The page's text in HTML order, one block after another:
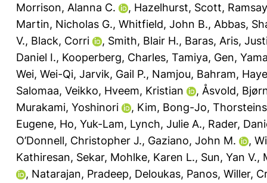
Morrison, Alanna C.
, Hazelhurst, Scott,
Martin, Nicholas G., Whitfield, John B., Abbas,
V., Black, Corri , Smith, Blair H., Baras, Aris,
Daniel I., Kooperberg, Charles, Tamiya, Gen,
Wei, Wei-Qi, Jarvik, Gail P., Namjou, Bahram,
Salomaa, Veikko, Hveem, Kristian , Åsvold,
Murakami, Yoshinori
, Kim, Bong-Jo,
Eugene, Ho, Yuk-Lam, Lynch, Julie A., Rader,
O’Donnell, Christopher J., Gaziano, John M. ,
Kathiresan, Sekar, Mohlke, Karen L., Sun, Yan V.,
, Natarajan, Pradeep, Deloukas, Panos, Willer,